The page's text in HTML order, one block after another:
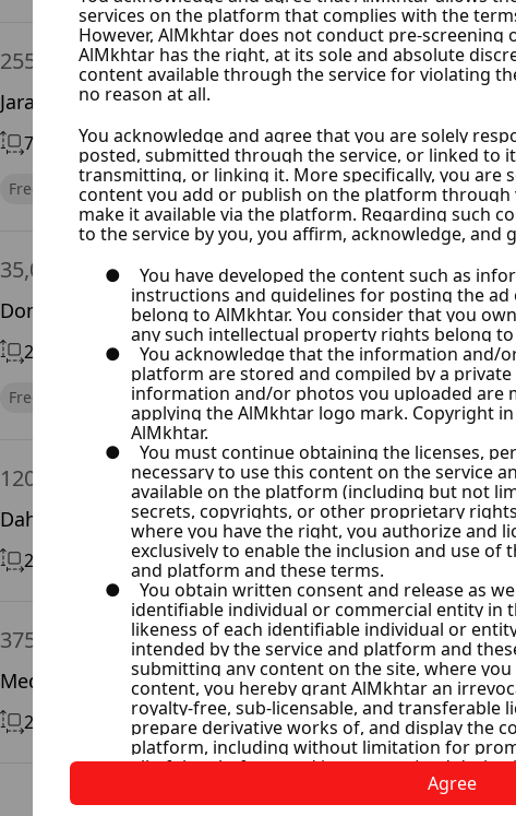
255,000 $
Jaramana, Rif Dimashq
70 m² With Chimney
Free of Financial Obligations Instant Handing Over
35,000 $
Doma, Rif Dimashq
200 m² Without Chimney
Free of Financial Obligations Instant Handing Over
120,000 $
Dahet Qwdsia, Rif Dimashq
26 m² Without Chimney
375,000 $
Medan Westane, Damascus City
220 m² With Chimney
Agree